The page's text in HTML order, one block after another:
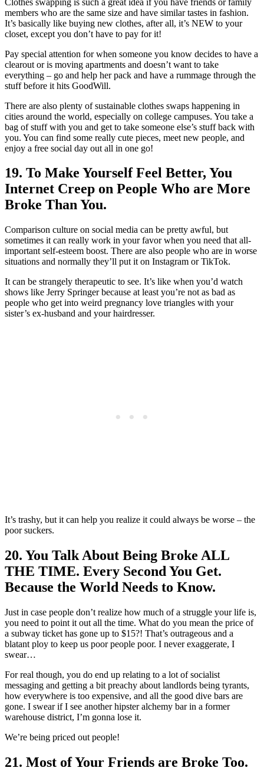
members who are the same size and have similar tastes in fashion.
It’s basically like buying new clothes, after all, it’s NEW to your
closet, except you don’t have to pay for it!
Pay special attention for when someone you know decides to have a
clearout or is moving apartments and doesn’t want to take
everything – go and help her pack and have a rummage through the
stuff before it hits GoodWill.
There are also plenty of sustainable clothes swaps happening in
cities around the world, especially on college campuses. You take a
bag of stuff with you and get to take someone else’s stuff back with
you. You can find some really cute pieces, meet new people, and
enjoy a free social day out all in one go!
19. To Make Yourself Feel Better, You
Internet Creep on People Who are More
Broke Than You.
Comparison culture on social media can be pretty awful, but
sometimes it can really work in your favor when you need that all-
important self-esteem boost. There are also people who are in worse
situations and normally they’ll put it on Instagram or TikTok.
It can be strangely therapeutic to see. It’s like when you’d watch
shows like Jerry Springer because at least you’re not as bad as
people who get into weird pregnancy love triangles with your
sister’s ex-husband and your hairdresser.
It’s trashy, but it can help you realize it could always be worse – the
poor suckers.
20. You Talk About Being Broke ALL
THE TIME. Every Second You Get.
Because the World Needs to Know.
Just in case people don’t realize how much of a struggle your life is,
you need to point it out all the time. What do you mean the price of
a subway ticket has gone up to $15?! That’s outrageous and a
blatant ploy to keep us poor people poor. I never exaggerate, I
swear…
For real though, you do end up relating to a lot of socialist
messaging and getting a bit preachy about landlords being tyrants,
how everywhere is too expensive, and all the good dive bars are
gone. I swear if I see another hipster alchemy bar in a former
warehouse district, I’m gonna lose it.
We’re being priced out people!
21. Most of Your Friends are Broke Too.